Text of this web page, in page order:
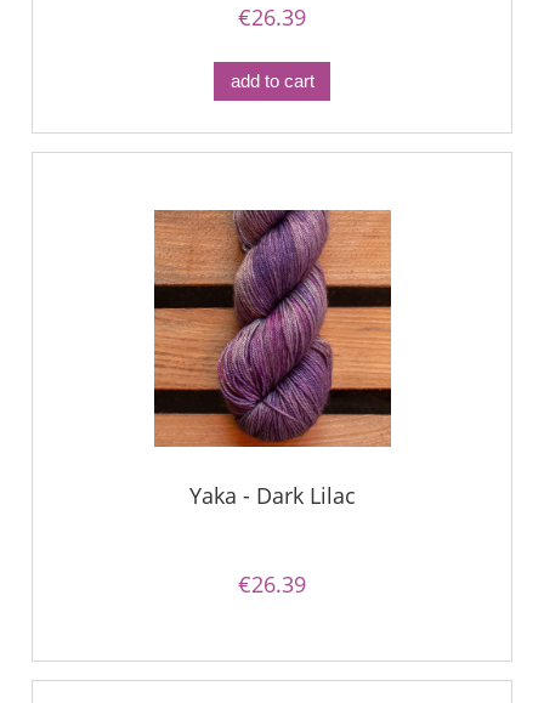
€26.39
add to cart
Yaka - Dark Lilac
€26.39